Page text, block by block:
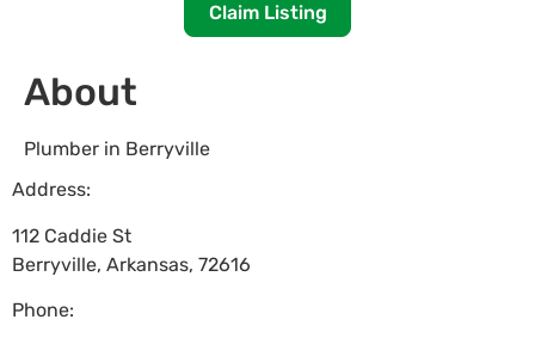
Claim Listing
About
Plumber in Berryville
Address:
112 Caddie St
Berryville, Arkansas, 72616
Phone: